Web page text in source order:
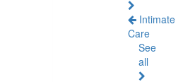
Intimate
Care
See
all